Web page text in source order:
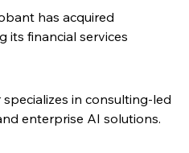
has acquired
its financial services
in consulting-led
enterprise AI solutions.